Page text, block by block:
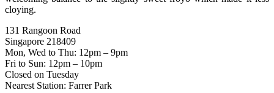
cloying.
131 Rangoon Road
Singapore 218409
Mon, Wed to Thu: 12pm – 9pm
Fri to Sun: 12pm – 10pm
Closed on Tuesday
Nearest Station: Farrer Park